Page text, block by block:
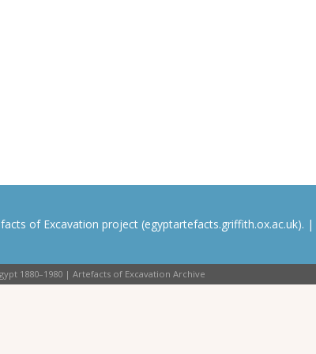
of Excavation project (egyptartefacts.griffith.ox.ac.uk). |
1880–1980 | Artefacts of Excavation Archive